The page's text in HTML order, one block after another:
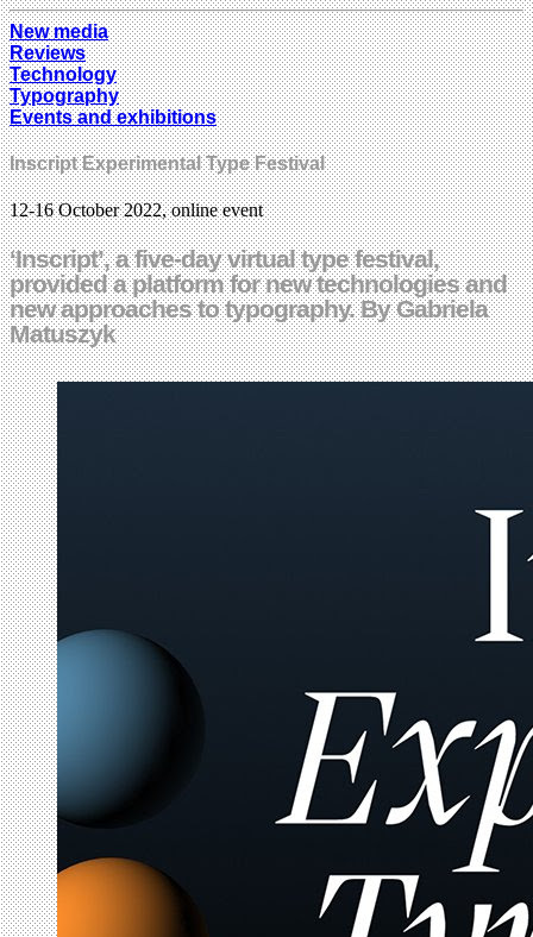
New media
Reviews
Technology
Typography
Events and exhibitions
Inscript Experimental Type Festival
12-16 October 2022, online event
‘Inscript’, a five-day virtual type festival,
provided a platform for new technologies and
new approaches to typography. By Gabriela
Matuszyk